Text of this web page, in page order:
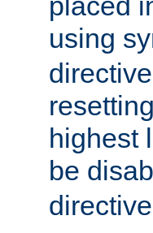
using
highest
be